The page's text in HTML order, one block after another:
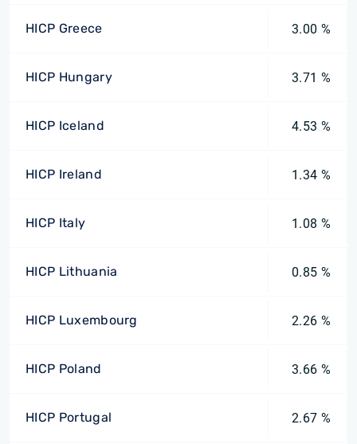
HICP Greece 3.00 %
HICP Hungary 3.71 %
HICP Iceland 4.53 %
HICP Ireland 1.34 %
HICP Italy 1.08 %
HICP Lithuania 0.85 %
HICP Luxembourg 2.26 %
HICP Poland 3.66 %
HICP Portugal 2.67 %